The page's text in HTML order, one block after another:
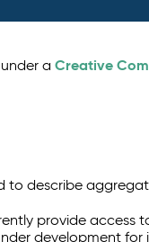
under aCreative
to describe
provide
development